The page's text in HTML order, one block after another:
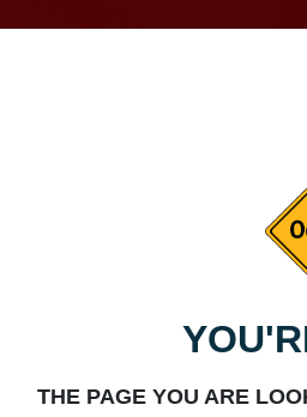
THE PAGE YOU ARE